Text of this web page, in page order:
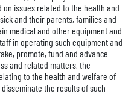
issues related to the health and
and their parents, families and
medical and other equipment and
in operating such equipment and
promote, fund and advance
and related matters, the
to the health and welfare of
the results of such